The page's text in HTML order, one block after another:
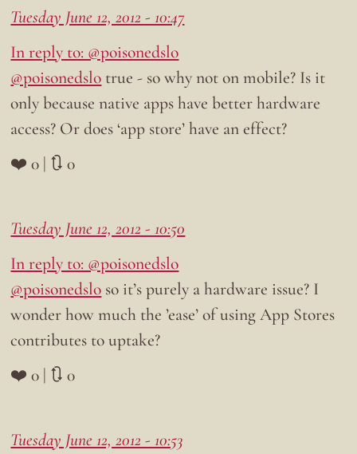
Tuesday June 12, 2012 - 10:47
In reply to: @poisonedslo
@poisonedslo true - so why not on mobile? Is it
only because native apps have better hardware
access? Or does ‘app store’ have an effect?
❤️ 0 | 🔃 0
Tuesday June 12, 2012 - 10:50
In reply to: @poisonedslo
@poisonedslo so it’s purely a hardware issue? I
wonder how much the ’ease’ of using App Stores
contributes to uptake?
❤️ 0 | 🔃 0
Tuesday June 12, 2012 - 10:53